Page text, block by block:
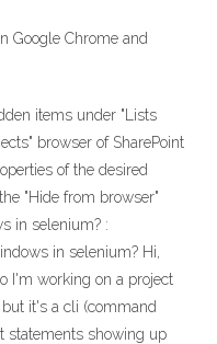
Google Chrome and
items under "Lists
browser of SharePoint
of the desired
"Hide from browser"
in selenium? :
in selenium? Hi,
I'm working on a project
it's a cli (command
statements showing up